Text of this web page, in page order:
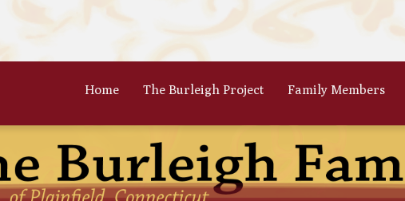
Home The Burleigh Project Family Members
Mary Frances Burleigh: The Only
Sister
John Oscar Burleigh: The Oldest, But
The Parents: Rinaldo & Lydia
Bradford Burleigh
Gertrude Kimber Burleigh: Quaker